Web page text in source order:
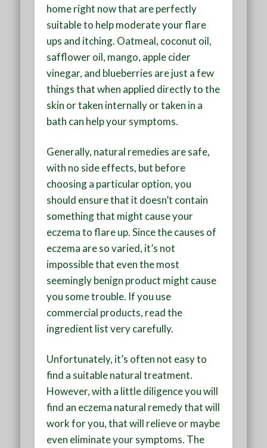
home right now that are perfectly
suitable to help moderate your flare
ups and itching. Oatmeal, coconut oil,
safflower oil, mango, apple cider
vinegar, and blueberries are just a few
things that when applied directly to the
skin or taken internally or taken in a
bath can help your symptoms.
Generally, natural remedies are safe,
with no side effects, but before
choosing a particular option, you
should ensure that it doesn’t contain
something that might cause your
eczema to flare up. Since the causes of
eczema are so varied, it’s not
impossible that even the most
seemingly benign product might cause
you some trouble. If you use
commercial products, read the
ingredient list very carefully.
Unfortunately, it’s often not easy to
find a suitable natural treatment.
However, with a little diligence you will
find an eczema natural remedy that will
work for you, that will relieve or maybe
even eliminate your symptoms. The